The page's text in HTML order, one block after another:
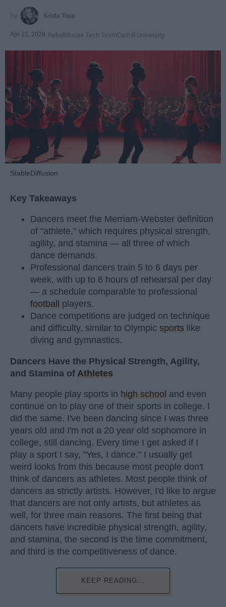
Krista Topp
Apr 22, 2026 RebelMouse Tech TeamCarroll University
StableDiffusion
Key Takeaways
Dancers meet the Merriam-Webster definition
of "athlete," which requires physical strength,
agility, and stamina — all three of which
dance demands.
Professional dancers train 5 to 6 days per
week, with up to 6 hours of rehearsal per day
— a schedule comparable to professional
football
players.
Dance competitions are judged on technique
and difficulty, similar to Olympic sports like
diving and gymnastics.
Dancers Have the Physical Strength, Agility,
and Stamina of Athletes
Many people play sports in high school and even
continue on to play one of their sports in college. I
did the same. I've been dancing since I was three
years old and I'm not a 20 year old sophomore in
college, still dancing. Every time I get asked if I
play a sport I say, "Yes, I dance." I usually get
weird looks from this because most people don't
think of dancers as athletes. Most people think of
dancers as strictly artists. However, I'd like to argue
that dancers are not only artists, but athletes as
well, for three main reasons. The first being that
dancers have incredible physical strength, agility,
and stamina, the second is the time commitment,
and third is the competitiveness of dance.
KEEP READING...